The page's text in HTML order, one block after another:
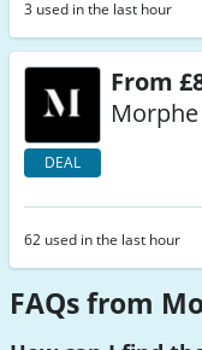
3 used in the last hour
DEAL
From
62 used in the last hour
FAQs from